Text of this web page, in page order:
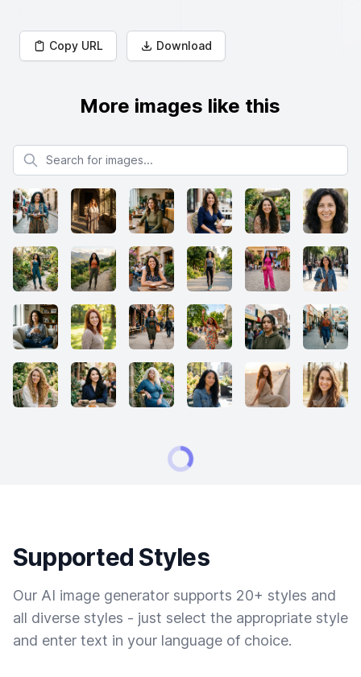
Copy URL Download
More images like this
Search for images
Supported Styles
Our AI image generator supports 20+ styles and
all diverse styles - just select the appropriate style
and enter text in your language of choice.